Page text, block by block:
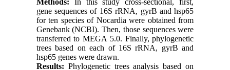
gene sequences of 16S rRNA, gyrB and hsp65
for ten species of Nocardia were obtained from
Genebank (NCBI). Then, those sequences were
transferred to MEGA 5.0. Finally, phylogenetic
trees based on each of 16S rRNA, gyrB and
hsp65 genes were drawn.
Results: Phylogenetic trees analysis based on